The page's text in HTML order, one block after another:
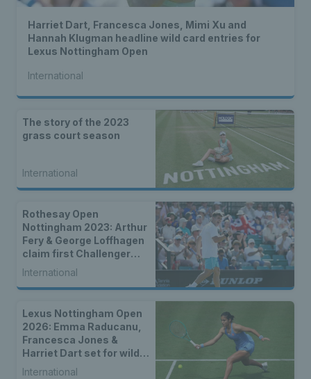
Harriet Dart, Francesca Jones, Mimi Xu and
Hannah Klugman headline wild card entries for
Lexus Nottingham Open
International
The story of the 2023
grass court season
International
Rothesay Open
Nottingham 2023: Arthur
Fery & George Loffhagen
claim first Challenger
wins as nine Brits
round
International
Lexus Nottingham Open
2026: Emma Raducanu,
Francesca Jones &
Harriet Dart set for wild
card spots
International